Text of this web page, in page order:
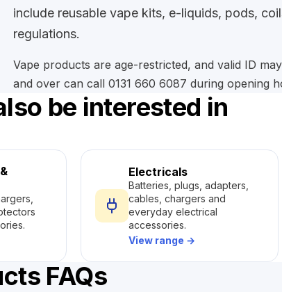
include reusable vape kits, e-liquids, pods,
regulations.
Vape products are age-restricted, and valid ID
and over can call 0131 660 6087 during opening
be interested in
Electricals
Batteries, plugs, adapters,
cables, chargers and
everyday electrical
accessories.
View range →
FAQs